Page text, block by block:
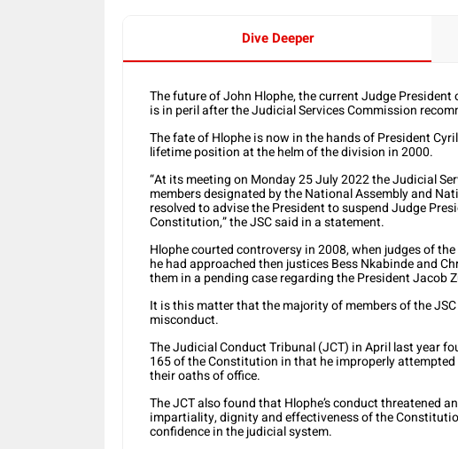
Dive Deeper
The future of John Hlophe, the current Judge
is in peril after the Judicial Services Commission
The fate of Hlophe is now in the hands of President
lifetime position at the helm of the division in 2000.
“At its meeting on Monday 25 July 2022 the Judicial
members designated by the National Assembly and
resolved to advise the President to suspend Judge
Constitution,” the JSC said in a statement.
Hlophe courted controversy in 2008, when judges of
he had approached then justices Bess Nkabinde and
them in a pending case regarding the President Jacob
It is this matter that the majority of members of the
misconduct.
The Judicial Conduct Tribunal (JCT) in April last year
165 of the Constitution in that he improperly
their oaths of office.
The JCT also found that Hlophe’s conduct threatened
impartiality, dignity and effectiveness of the
confidence in the judicial system.